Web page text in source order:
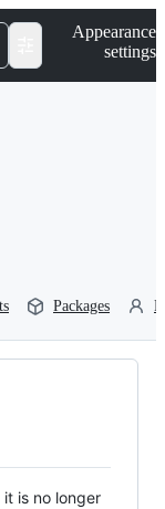
Appearance
settings
Packages
is no longer